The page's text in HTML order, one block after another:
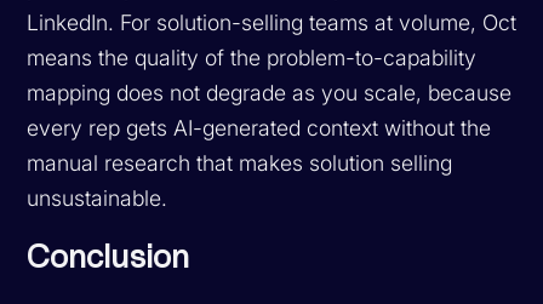
LinkedIn. For solution-selling teams at volume,
means the quality of the problem-to-capability
mapping does not degrade as you scale, because
every rep gets AI-generated context without the
manual research that makes solution selling
unsustainable.
Conclusion